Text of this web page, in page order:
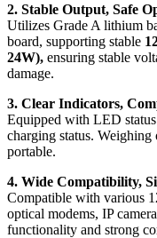
2. Stable Output, Safe
Utilizes Grade A lithium
board, supporting stable
24W), ensuring stable
damage.
3. Clear Indicators,
Equipped with LED
charging status.
portable.
4. Wide Compatibility,
Compatible with various
optical modems, IP
functionality and strong